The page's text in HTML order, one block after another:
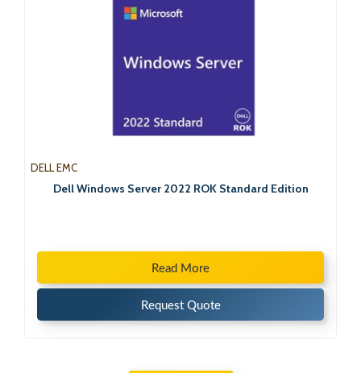
DELL EMC
Dell Windows Server 2022 ROK Standard Edition
Read More
Request Quote